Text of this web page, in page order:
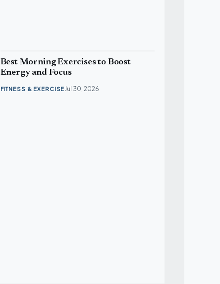
Best Morning Exercises to Boost
Energy and Focus
FITNESS & EXERCISEJul 30, 2026